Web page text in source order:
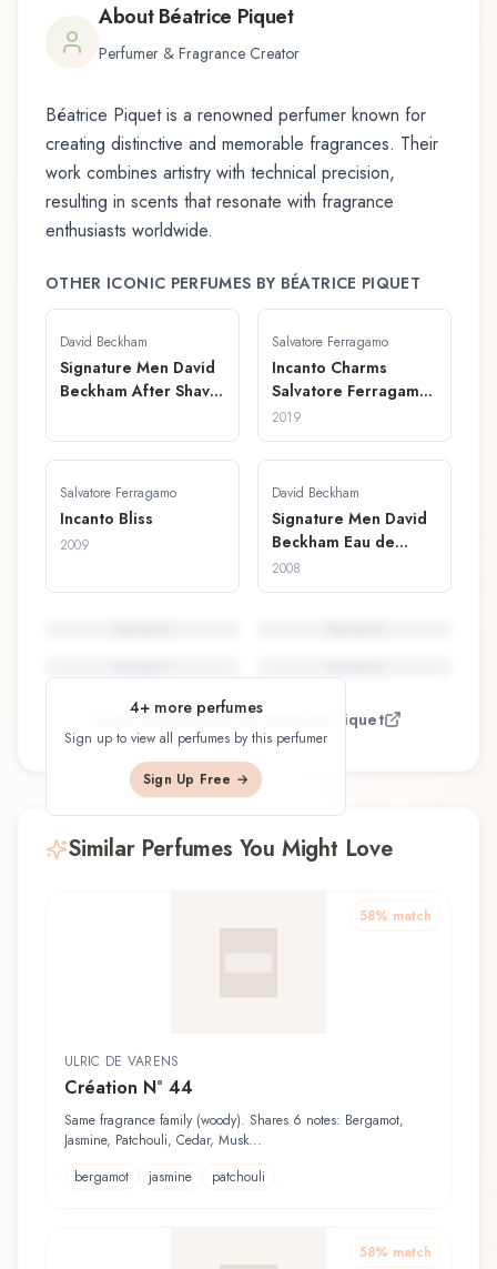
AboutBéatrice Piquet
Perfumer & Fragrance Creator
Béatrice Piquetis a renowned perfumer known for
creating distinctive and memorable fragrances. Their
work combines artistry with technical precision,
resulting in scents that resonate with fragrance
enthusiasts worldwide.
OTHER ICONIC PERFUMES BY BÉATRICE PIQUET
David Beckham
Signature Men David
Beckham After Shave
Salvatore Ferragamo
Incanto Charms
Salvatore Ferragamo
Perfume Stick
2019
Salvatore Ferragamo
Incanto Bliss
2009
David Beckham
Signature Men David
Beckham Eau de
Toilette
2008
4+ more perfumes
Sign up to view all perfumes by this perfumer
Sign Up Free →
View all perfumes by Béatrice Piquet
Similar Perfumes You Might Love
58% match
ULRIC DE VARENS
Création N° 44
Same fragrance family (woody). Shares 6 notes: Bergamot,
Jasmine, Patchouli, Cedar, Musk...
bergamot
jasmine patchouli
58% match